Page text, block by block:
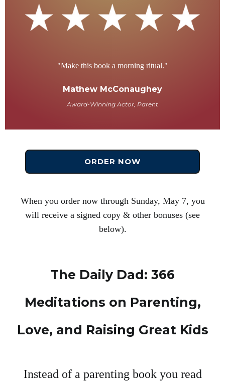
"Make this book a morning ritual."
Mathew McConaughey
Award-Winning Actor, Parent
ORDER NOW
When you order now through Sunday, May 7, you
will receive a signed copy & other bonuses (see
below).
The Daily Dad: 366
Meditations on Parenting,
Love, and Raising Great Kids
Instead of a parenting book you read